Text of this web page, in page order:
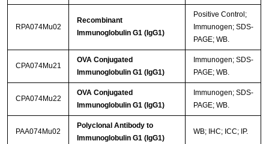
RPA074Mu02
Recombinant
Immunoglobulin G1 (IgG1)
Positive Control;
Immunogen; SDS-
PAGE; WB.
CPA074Mu21
OVA Conjugated
Immunoglobulin G1 (IgG1)
Immunogen; SDS-
PAGE; WB.
CPA074Mu22
OVA Conjugated
Immunoglobulin G1 (IgG1)
Immunogen; SDS-
PAGE; WB.
PAA074Mu02
Polyclonal Antibody to
Immunoglobulin G1 (IgG1)
WB; IHC; ICC; IP.